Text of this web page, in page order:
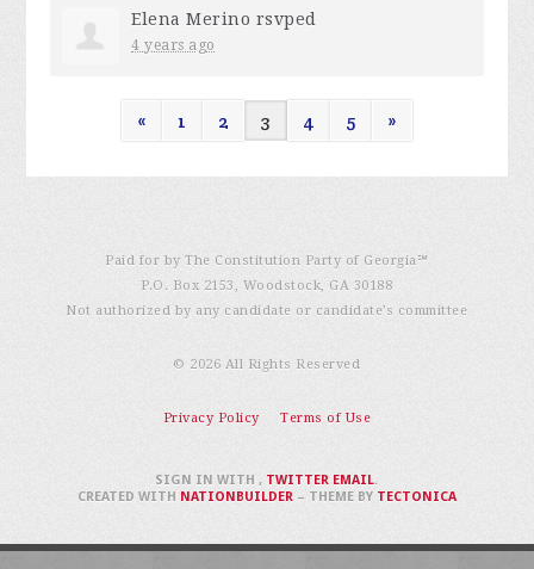
Elena Merino rsvped
4 years ago
« 1 2 3 4 5 »
Paid for by The Constitution Party of Georgia℠
P.O. Box 2153, Woodstock, GA 30188
Not authorized by any candidate or candidate’s committee
© 2026 All Rights Reserved
Privacy Policy Terms of Use
SIGN IN WITH, TWITTER EMAIL.
CREATED WITH NATIONBUILDER– THEME BY TECTONICA